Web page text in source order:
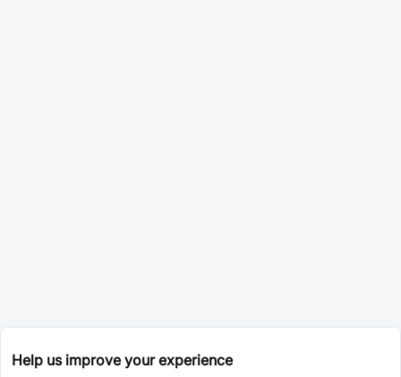
Help us improve your experience